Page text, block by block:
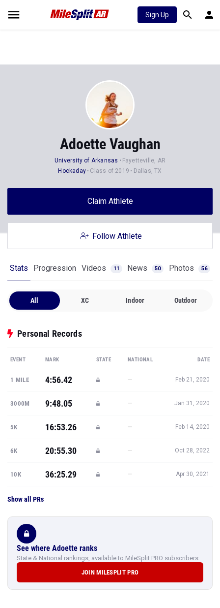
Sign Up
Adoette Vaughan
University of Arkansas
Fayetteville, AR
Hockaday Class of 2019 Dallas, TX
Claim Athlete
Follow Athlete
Stats Progression Videos 11 News 50 Photos 56
All XC Indoor Outdoor
Personal Records
EVENT MARK STATE NATIONAL DATE
1 MILE 4:56.42 — Feb 21, 2020
3000M 9:48.05 — Jan 31, 2020
5K 16:53.26 — Feb 14, 2020
6K 20:55.30 — Oct 28, 2022
10K 36:25.29 — Apr 30, 2021
Show all PRs
See where Adoette ranks
State & National rankings, available to MileSplit PRO subscribers.
JOIN MILESPLIT PRO